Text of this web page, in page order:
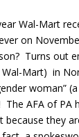
Wal-Mart
on
Turns out
Wal-Mart) in
woman”
The AFA of PA
because they